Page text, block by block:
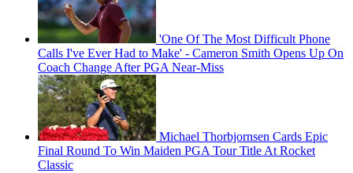
'One Of The Most Difficult Phone
Calls I've Ever Had to Make' - Cameron Smith Opens Up On
Coach Change After PGA Near-Miss
Michael Thorbjornsen Cards Epic
Final Round To Win Maiden PGA Tour Title At Rocket
Classic